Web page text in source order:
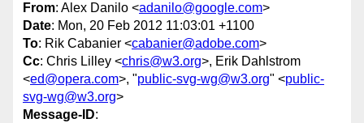
From: Alex Danilo <adanilo@google.com>
Date: Mon, 20 Feb 2012 11:03:01 +1100
To: Rik Cabanier <cabanier@adobe.com>
Cc: Chris Lilley <chris@w3.org>, Erik Dahlstrom
<ed@opera.com>, "public-svg-wg@w3.org" <public-
svg-wg@w3.org>
Message-ID: